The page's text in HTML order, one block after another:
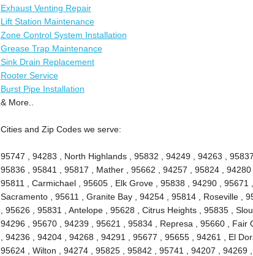
Exhaust Venting Repair
Lift Station Maintenance
Zone Control System Installation
Grease Trap Maintenance
Sink Drain Replacement
Rooter Service
Burst Pipe Installation
& More..
Cities and Zip Codes we serve:
95747 , 94283 , North Highlands , 95832 , 94249 , 94263 ,
95836 , 95841 , 95817 , Mather , 95662 , 94257 , 95824 ,
95811 , Carmichael , 95605 , Elk Grove , 95838 , 94290 ,
Sacramento , 95611 , Granite Bay , 94254 , 95814 , Roseville ,
, 95626 , 95831 , Antelope , 95628 , Citrus Heights , 95835 ,
94296 , 95670 , 94239 , 95621 , 95834 , Represa , 95660 , Fair
, 94236 , 94204 , 94268 , 94291 , 95677 , 95655 , 94261 , El
95624 , Wilton , 94274 , 95825 , 95842 , 95741 , 94207 , 94269